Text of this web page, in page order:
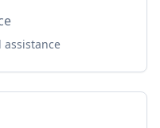
assistance